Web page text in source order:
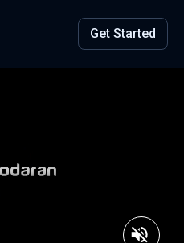
Get Started